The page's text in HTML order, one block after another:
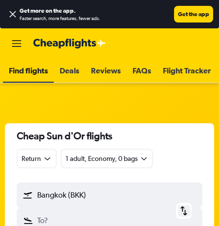
Get more on the app.
Faster search, more features, fewer ads.
Get the app
Find flights Deals Reviews FAQs Flight Tracker
Cheap Sun d'Or flights
Return 1 adult, Economy, 0 bags
Bangkok (BKK)
To?